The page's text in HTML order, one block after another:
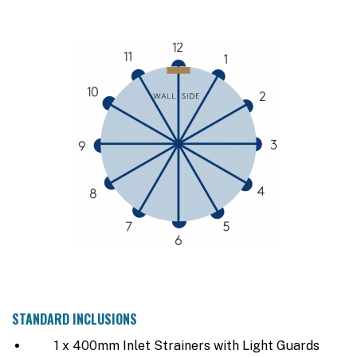
STANDARD INCLUSIONS
1 x 400mm Inlet Strainers with Light Guards